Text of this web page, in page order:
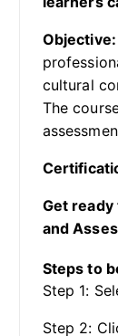
Objective:
cultural
The
Get
and
Steps to
Step 1:
Step 2: